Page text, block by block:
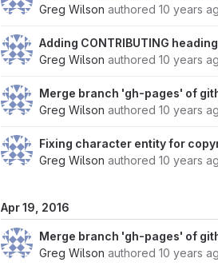
Greg Wilson authored 10 years
Adding CONTRIBUTING heading
Greg Wilson authored 10 years
Merge branch 'gh-pages' of
Greg Wilson authored 10 years
Fixing character entity for
Greg Wilson authored 10 years
Apr 19, 2016
Merge branch 'gh-pages' of
Greg Wilson authored 10 years